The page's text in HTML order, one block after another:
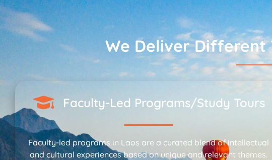
We Deliver Different
Faculty-Led Programs/Study Tours
Faculty-led programs in Laos are a curated blend of intellectual
and cultural experiences based on unique and relevant themes.